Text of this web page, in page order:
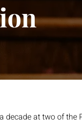
at two of the